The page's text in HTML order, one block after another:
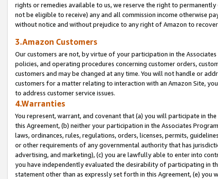
rights or remedies available to us, we reserve the right to
not be eligible to receive) any and all commission income otherwise
without notice and without prejudice to any right of Amazon to
3.Amazon Customers
Our customers are not, by virtue of your participation in the
policies, and operating procedures concerning customer orders,
customers and may be changed at any time. You will not handle or
customers for a matter relating to interaction with an Amazon Site,
to address customer service issues.
4.Warranties
You represent, warrant, and covenant that (a) you will participate in
this Agreement, (b) neither your participation in the Associates
laws, ordinances, rules, regulations, orders, licenses, permits,
or other requirements of any governmental authority that has
advertising, and marketing), (c) you are lawfully able to enter into
you have independently evaluated the desirability of participating in
statement other than as expressly set forth in this Agreement, (e)